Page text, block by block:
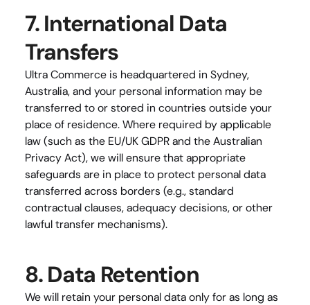
7. International Data
Transfers
Ultra Commerce is headquartered in Sydney,
Australia, and your personal information may be
transferred to or stored in countries outside your
place of residence. Where required by applicable
law (such as the EU/UK GDPR and the Australian
Privacy Act), we will ensure that appropriate
safeguards are in place to protect personal data
transferred across borders (e.g., standard
contractual clauses, adequacy decisions, or other
lawful transfer mechanisms).
8. Data Retention
We will retain your personal data only for as long as